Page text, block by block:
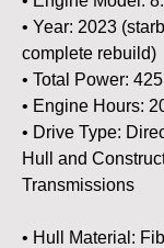
• Year: 2023
complete rebuild)
• Total Power:
• Engine Hours:
• Drive Type:
Hull and
Transmissions
• Hull Material: